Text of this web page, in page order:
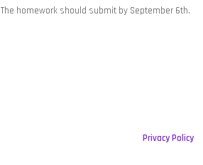
NAVIGATION
post:
The homework should submit by September 6th.
Privacy Policy